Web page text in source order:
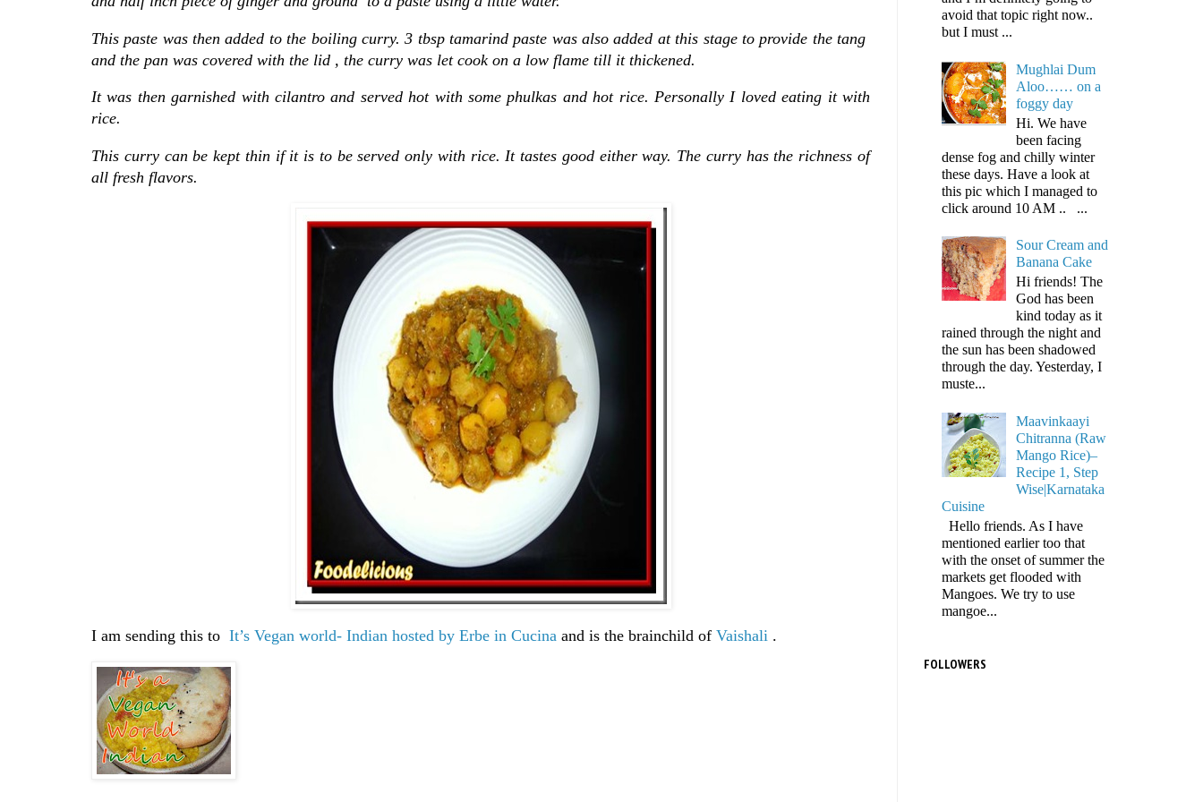
This paste was then added to the boiling curry. 3 tbsp tamarind paste was also added at this stage to provide the tang
and the pan was covered with the lid , the curry was let cook on a low flame till it thickened.
It was then garnished with cilantro and served hot with some phulkas and hot rice. Personally I loved eating it with
rice.
This curry can be kept thin if it is to be served only with rice. It tastes good either way. The curry has the richness of
all fresh flavors.
I am sending this to It’s Vegan world- Indian hosted by Erbe in Cucina and is the brainchild of Vaishali .
avoid that topic right now..
but I must ...
Mughlai Dum
Aloo…… on a
foggy day
Hi. We have
been facing
dense fog and chilly winter
these days. Have a look at
this pic which I managed to
click around 10 AM .. ...
Sour Cream and
Banana Cake
Hi friends! The
God has been
kind today as it
rained through the night and
the sun has been shadowed
through the day. Yesterday, I
muste...
Maavinkaayi
Chitranna (Raw
Mango Rice)–
Recipe 1, Step
Wise|Karnataka
Cuisine
Hello friends. As I have
mentioned earlier too that
with the onset of summer the
markets get flooded with
Mangoes. We try to use
mangoe...
FOLLOWERS